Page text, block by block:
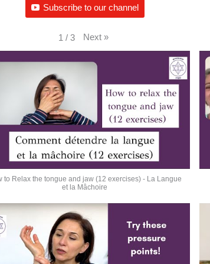
Subscribe to our channel
1 / 3 Next »
to Relax the tongue and jaw (12 exercises) - La Langue
et la Mâchoire